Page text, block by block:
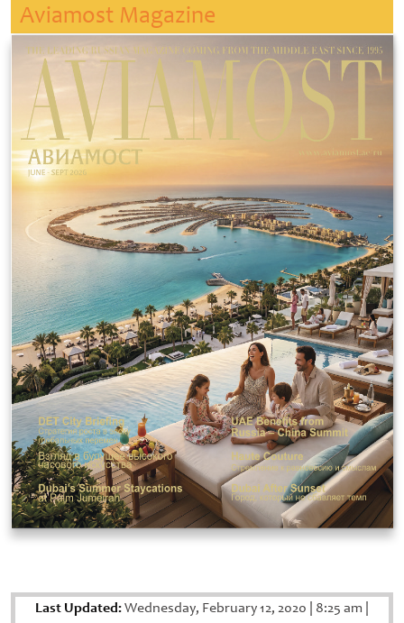
Aviamost Magazine
Last Updated:Wednesday, February 12, 2020 8:25 am